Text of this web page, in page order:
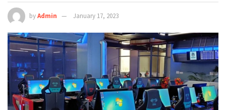
byAdmin January 17, 2023